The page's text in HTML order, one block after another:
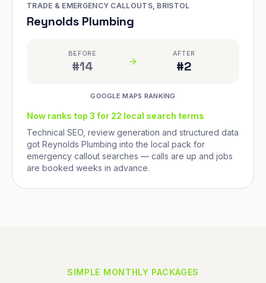
TRADE & EMERGENCY CALLOUTS, BRISTOL
Reynolds Plumbing
BEFORE
#14
AFTER
#2
GOOGLE MAPS RANKING
Now ranks top 3 for 22 local search terms
Technical SEO, review generation and structured data
got Reynolds Plumbing into the local pack for
emergency callout searches — calls are up and jobs
are booked weeks in advance.
SIMPLE MONTHLY PACKAGES